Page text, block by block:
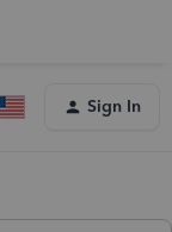
Sign In